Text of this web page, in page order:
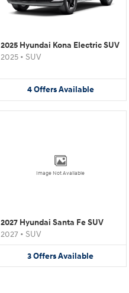
2025 Hyundai Kona Electric SUV
2025 • SUV
4 Offers Available
Image Not Available
2027 Hyundai Santa Fe SUV
2027 • SUV
3OffersAvailable